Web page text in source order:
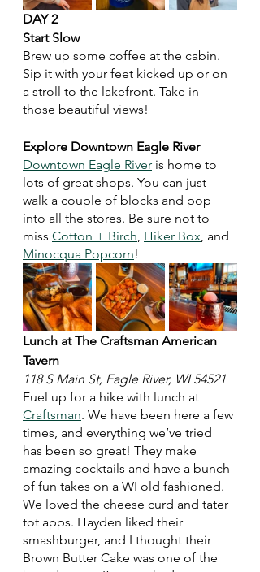
DAY 2
Start Slow
Brew up some coffee at the cabin.
Sip it with your feet kicked up or on
a stroll to the lakefront. Take in
those beautiful views!
Explore Downtown Eagle River
Downtown Eagle River is home to
lots of great shops. You can just
walk a couple of blocks and pop
into all the stores. Be sure not to
miss Cotton + Birch Hiker Box , and
Minocqua Popcorn!
Lunch at The Craftsman American
Tavern
118 S Main St, Eagle River, WI 54521
Fuel up for a hike with lunch at
Craftsman. We have been here a few
times, and everything we’ve tried
has been so great! They make
amazing cocktails and have a bunch
of fun takes on a WI old fashioned.
We loved the cheese curd and tater
tot apps. Hayden liked their
smashburger, and I thought their
Brown Butter Cake was one of the